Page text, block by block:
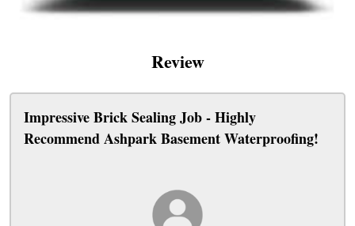
Review
Impressive Brick Sealing Job - Highly
Recommend Ashpark Basement Waterproofing!